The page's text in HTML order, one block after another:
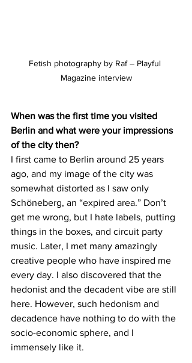
Fetish photography by Raf – Playful
Magazine interview
When was the first time you visited
Berlin and what were your impressions
of the city then?
I first came to Berlin around 25 years
ago, and my image of the city was
somewhat distorted as I saw only
Schöneberg, an “expired area.” Don’t
get me wrong, but I hate labels, putting
things in the boxes, and circuit party
music. Later, I met many amazingly
creative people who have inspired me
every day. I also discovered that the
hedonist and the decadent vibe are still
here. However, such hedonism and
decadence have nothing to do with the
socio-economic sphere, and I
immensely like it.